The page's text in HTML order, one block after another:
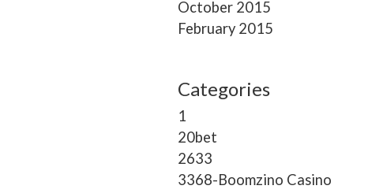
October 2015
February 2015
Categories
1
20bet
2633
3368-Boomzino Casino